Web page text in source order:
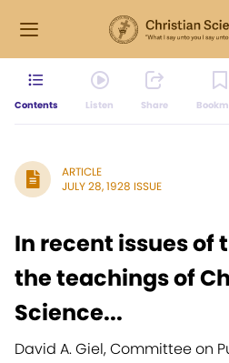
Contents Listen Share
ARTICLE
JULY 28, 1928 ISSUE
In recent issues of
the teachings of
Science...
David A. Giel, Committee on